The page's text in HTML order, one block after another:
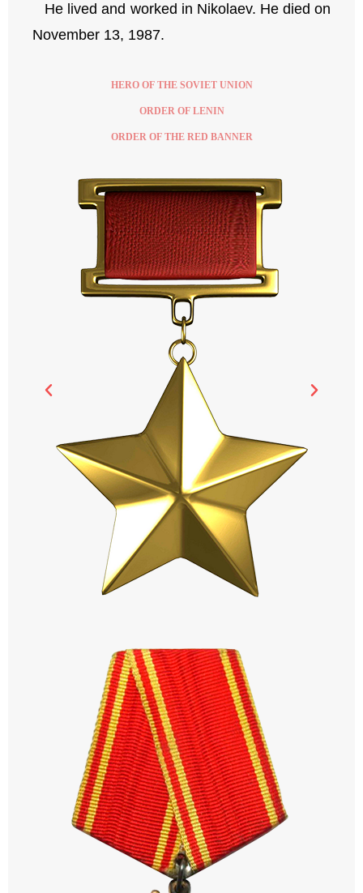
He lived and worked in Nikolaev. He died on
November 13, 1987.
HERO OF THE SOVIET UNION
ORDER OF LENIN
ORDER OF THE RED BANNER